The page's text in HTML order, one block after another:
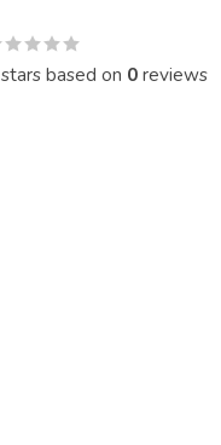
stars based on 0reviews